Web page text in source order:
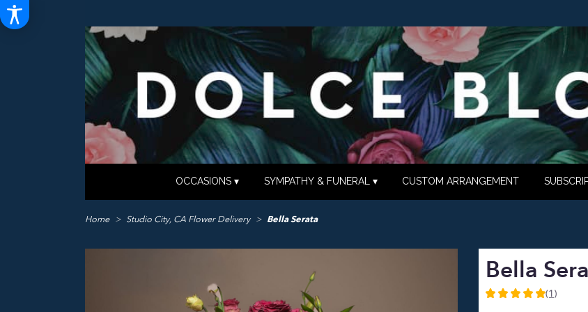
OCCASIONS ▾ SYMPATHY & FUNERAL ▾ CUSTOM ARRANGEMENT
Home Studio City, CA Flower Delivery Bella Serata
Bella
5
(1)